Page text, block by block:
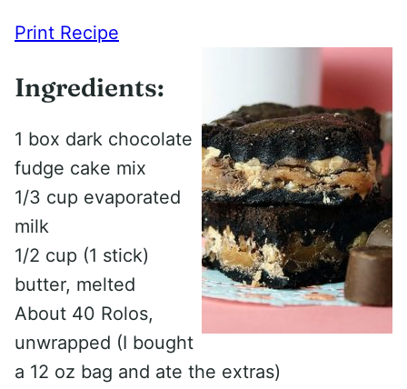
Print Recipe
Ingredients:
1 box dark chocolate
fudge cake mix
1/3 cup evaporated
milk
1/2 cup (1 stick)
butter, melted
About 40 Rolos,
unwrapped (I bought
a 12 oz bag and ate the extras)